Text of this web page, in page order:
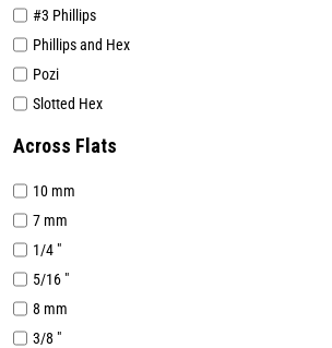
#3 Phillips
Phillips and Hex
Pozi
Slotted Hex
Across Flats
10 mm
7 mm
1/4 "
5/16 "
8 mm
3/8 "